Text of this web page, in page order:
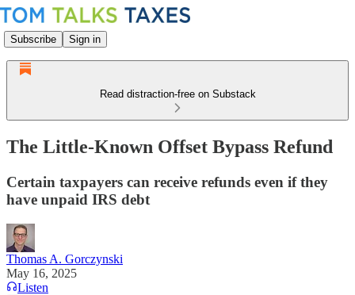
Subscribe Sign in
Read distraction-free on Substack
The Little-Known Offset Bypass Refund
Certain taxpayers can receive refunds even if they
have unpaid IRS debt
Thomas A. Gorczynski
May 16, 2025
Listen